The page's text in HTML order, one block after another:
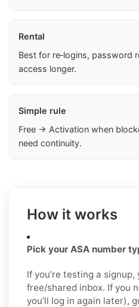
Rental
Best for re‑logins, password
access longer.
Simple rule
Free → Activation when
need continuity.
How it works
Pick your ASA number
If you’re testing a signup,
free/shared inbox. If you
you’ll log in again later),